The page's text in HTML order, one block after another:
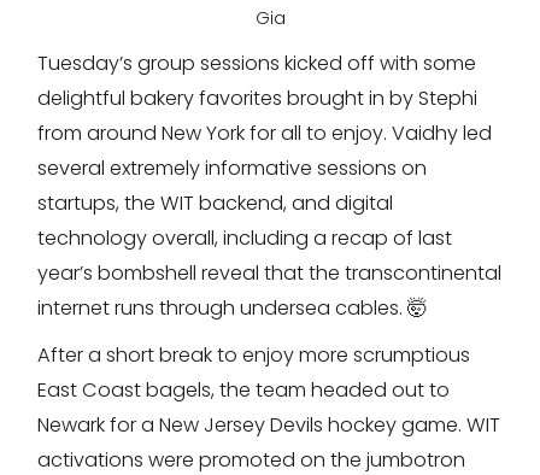
Gia
Tuesday’s group sessions kicked off with some
delightful bakery favorites brought in by Stephi
from around New York for all to enjoy. Vaidhy led
several extremely informative sessions on
startups, the WIT backend, and digital
technology overall, including a recap of last
year’s bombshell reveal that the transcontinental
internet runs through undersea cables. 🤯
After a short break to enjoy more scrumptious
East Coast bagels, the team headed out to
Newark for a New Jersey Devils hockey game. WIT
activations were promoted on the jumbotron